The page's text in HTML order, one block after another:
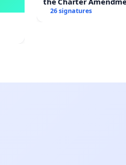
60% Supermajority
26 signatures